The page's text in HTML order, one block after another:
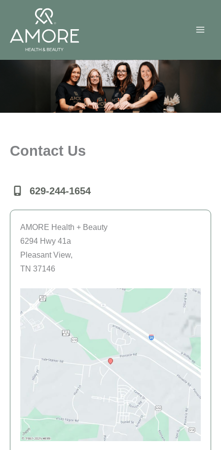
content
Contact Us
629-244-1654
AMORE Health + Beauty
6294 Hwy 41a
Pleasant View,
TN 37146